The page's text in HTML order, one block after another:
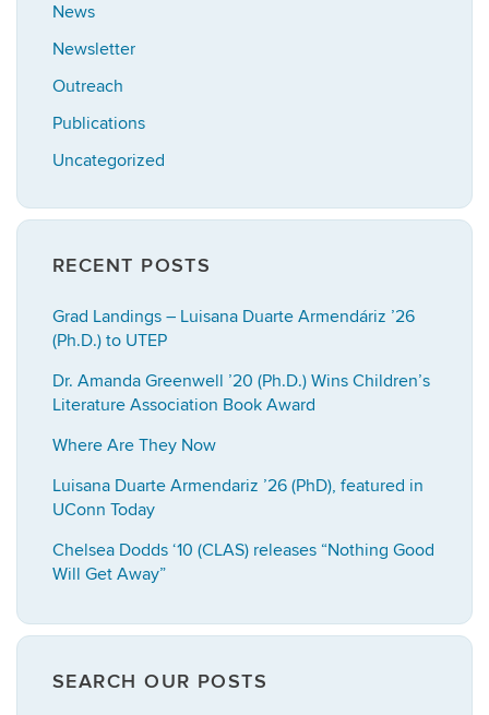
News
Newsletter
Outreach
Publications
Uncategorized
RECENT POSTS
Grad Landings – Luisana Duarte Armendáriz ’26
(Ph.D.) to UTEP
Dr. Amanda Greenwell ’20 (Ph.D.) Wins Children’s
Literature Association Book Award
Where Are They Now
Luisana Duarte Armendariz ’26 (PhD), featured in
UConn Today
Chelsea Dodds ‘10 (CLAS) releases “Nothing Good
Will Get Away”
SEARCH OUR POSTS